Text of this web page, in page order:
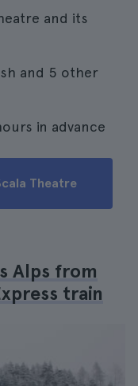
and its
and 5 other
in advance
Theatre
Alps from
train